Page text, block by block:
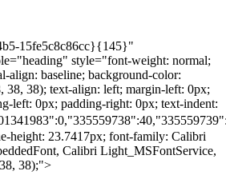
15fe5c8c86cc}{145}"
style="font-weight: normal;
align: baseline; background-color:
38, 38); text-align: left; margin-left: 0px;
left: 0px; padding-right: 0px; text-indent:
height: 23.7417px; font-family: Calibri
Calibri Light_MSFontService,
38);">